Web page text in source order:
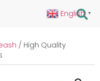
/ High Quality
English ▼